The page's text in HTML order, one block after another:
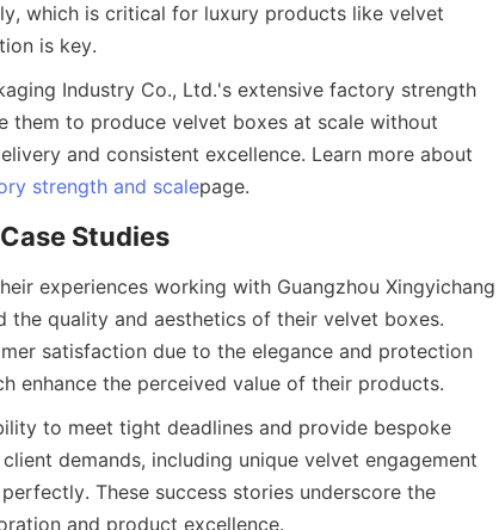
which is critical for luxury products like velvet
is key.
Industry Co., Ltd.'s extensive factory strength
them to produce velvet boxes at scale without
and consistent excellence. Learn more about
strength and scalepage.
Studies
experiences working with Guangzhou Xingyichang
the quality and aesthetics of their velvet boxes.
satisfaction due to the elegance and protection
enhance the perceived value of their products.
to meet tight deadlines and provide bespoke
demands, including unique velvet engagement
These success stories underscore the
and product excellence.